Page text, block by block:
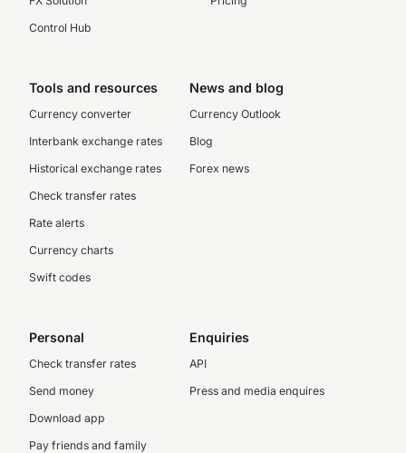
Control Hub
Tools and resources
Currency converter
Interbank exchange rates
Historical exchange rates
Check transfer rates
Rate alerts
Currency charts
Swift codes
News and blog
Currency Outlook
Blog
Forex news
Personal
Check transfer rates
Send money
Download app
Pay friends and family
Enquiries
API
Press and media enquires